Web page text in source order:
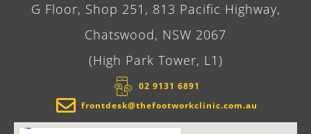
G Floor, Shop 251, 813 Pacific Highway,
Chatswood, NSW 2067
(High Park Tower, L1)
02 9131 6891​
frontdesk@thefootworkclinic.com.au